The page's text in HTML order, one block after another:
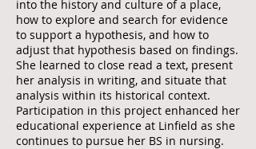
into the history and culture of a place,
how to explore and search for evidence
to support a hypothesis, and how to
adjust that hypothesis based on findings.
She learned to close read a text, present
her analysis in writing, and situate that
analysis within its historical context.
Participation in this project enhanced her
educational experience at Linfield as she
continues to pursue her BS in nursing.